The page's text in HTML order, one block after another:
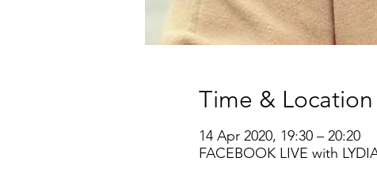
Time & Location
14 Apr 2020, 19:30 – 20:20
FACEBOOK LIVE with